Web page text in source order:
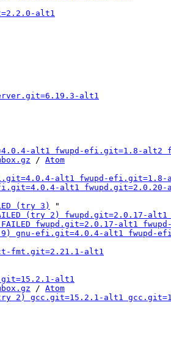
alt1
alt1
alt1 fwupd-efi.git=1.8-alt2
/ Atom
alt1 fwupd-
efi.git=4.0.4-alt1
(try 3)
"
(try 2) fwupd.git=2.0.17-
fwupd.git=2.0.17-alt1
9) gnu-efi.git=4.0.4-alt1
fmt.git=2.21.1-alt1
alt1
/ Atom
2) gcc.git=15.2.1-alt1